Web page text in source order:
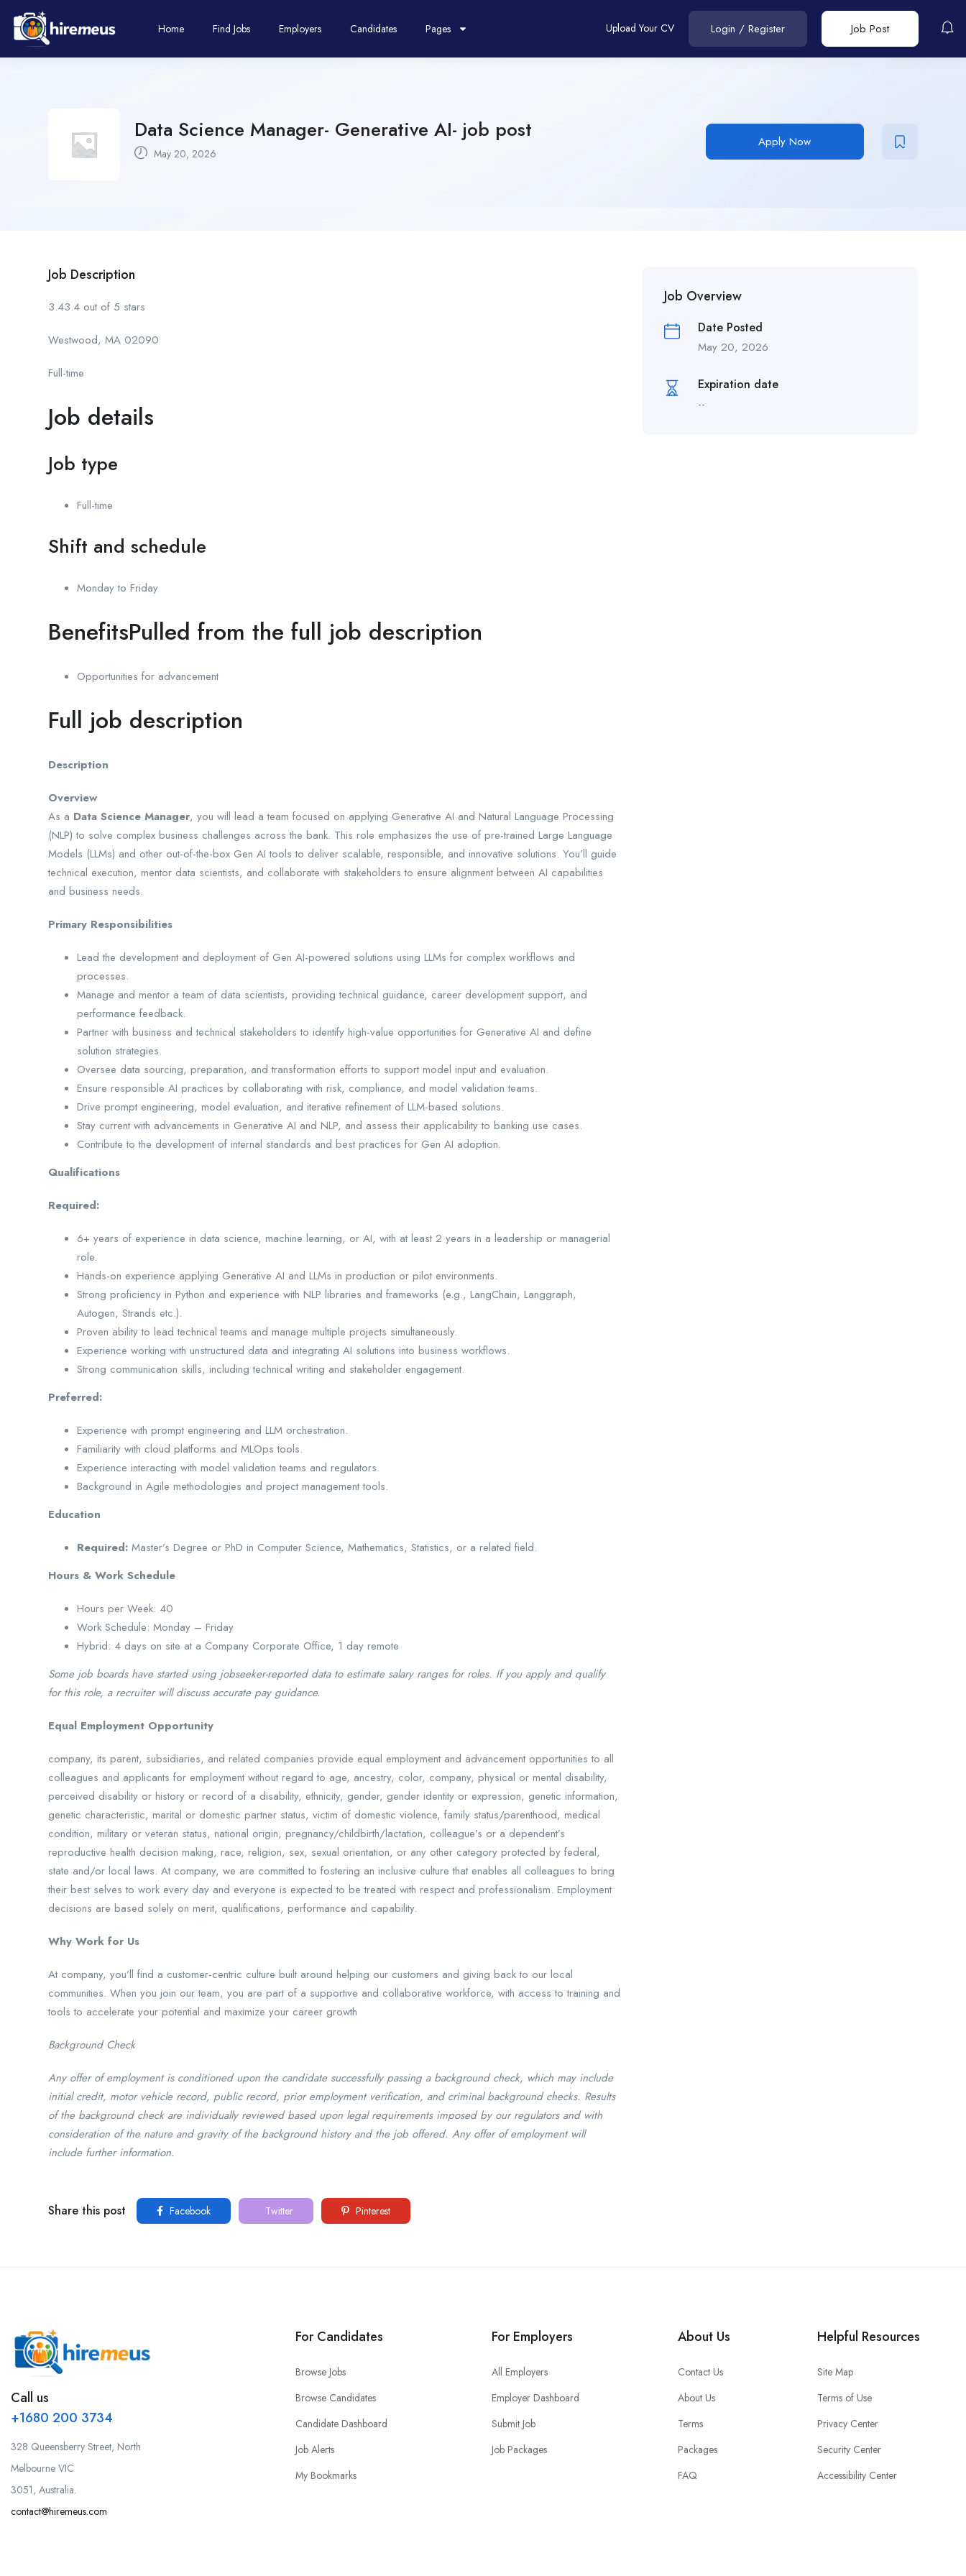
Home Find Jobs Employers Candidates Pages Upload Your CV Login / Register Job Post
Data Science Manager- Generative AI- job post
May 20, 2026
Apply Now
Job Description
3.43.4 out of 5 stars
Westwood, MA 02090
Full-time
Job details
Job type
Full-time
Shift and schedule
Monday to Friday
BenefitsPulled from the full job description
Opportunities for advancement
Full job description
Description
Overview
As a Data Science Manager, you will lead a team focused on applying Generative AI and Natural Language Processing
(NLP) to solve complex business challenges across the bank. This role emphasizes the use of pre-trained Large Language
Models (LLMs) and other out-of-the-box Gen AI tools to deliver scalable, responsible, and innovative solutions. You’ll guide
technical execution, mentor data scientists, and collaborate with stakeholders to ensure alignment between AI capabilities
and business needs.
Primary Responsibilities
Lead the development and deployment of Gen AI-powered solutions using LLMs for complex workflows and
processes.
Manage and mentor a team of data scientists, providing technical guidance, career development support, and
performance feedback.
Partner with business and technical stakeholders to identify high-value opportunities for Generative AI and define
solution strategies.
Oversee data sourcing, preparation, and transformation efforts to support model input and evaluation.
Ensure responsible AI practices by collaborating with risk, compliance, and model validation teams.
Drive prompt engineering, model evaluation, and iterative refinement of LLM-based solutions.
Stay current with advancements in Generative AI and NLP, and assess their applicability to banking use cases.
Contribute to the development of internal standards and best practices for Gen AI adoption.
Qualifications
Required:
6+ years of experience in data science, machine learning, or AI, with at least 2 years in a leadership or managerial
role.
Hands-on experience applying Generative AI and LLMs in production or pilot environments.
Strong proficiency in Python and experience with NLP libraries and frameworks (e.g., LangChain, Langgraph,
Autogen, Strands etc.).
Proven ability to lead technical teams and manage multiple projects simultaneously.
Experience working with unstructured data and integrating AI solutions into business workflows.
Strong communication skills, including technical writing and stakeholder engagement.
Preferred:
Experience with prompt engineering and LLM orchestration.
Familiarity with cloud platforms and MLOps tools.
Experience interacting with model validation teams and regulators.
Background in Agile methodologies and project management tools.
Education
Required: Master’s Degree or PhD in Computer Science, Mathematics, Statistics, or a related field.
Hours & Work Schedule
Hours per Week: 40
Work Schedule: Monday – Friday
Hybrid: 4 days on site at a Company Corporate Office, 1 day remote
Some job boards have started using jobseeker-reported data to estimate salary ranges for roles. If you apply and qualify
for this role, a recruiter will discuss accurate pay guidance.
Equal Employment Opportunity
company, its parent, subsidiaries, and related companies provide equal employment and advancement opportunities to all
colleagues and applicants for employment without regard to age, ancestry, color, company, physical or mental disability,
perceived disability or history or record of a disability, ethnicity, gender, gender identity or expression, genetic information,
genetic characteristic, marital or domestic partner status, victim of domestic violence, family status/parenthood, medical
condition, military or veteran status, national origin, pregnancy/childbirth/lactation, colleague’s or a dependent’s
reproductive health decision making, race, religion, sex, sexual orientation, or any other category protected by federal,
state and/or local laws. At company, we are committed to fostering an inclusive culture that enables all colleagues to bring
their best selves to work every day and everyone is expected to be treated with respect and professionalism. Employment
decisions are based solely on merit, qualifications, performance and capability.
Why Work for Us
At company, you’ll find a customer-centric culture built around helping our customers and giving back to our local
communities. When you join our team, you are part of a supportive and collaborative workforce, with access to training and
tools to accelerate your potential and maximize your career growth
Background Check
Any offer of employment is conditioned upon the candidate successfully passing a background check, which may include
initial credit, motor vehicle record, public record, prior employment verification, and criminal background checks. Results
of the background check are individually reviewed based upon legal requirements imposed by our regulators and with
consideration of the nature and gravity of the background history and the job offered. Any offer of employment will
include further information.
Share this post Facebook Twitter Pinterest
Job Overview
Date Posted
May 20, 2026
Expiration date
--
Call us
+1680 200 3734
328 Queensberry Street, North
Melbourne VIC
3051, Australia.
contact@hiremeus.com
For Candidates
Browse Jobs
Browse Candidates
Candidate Dashboard
Job Alerts
My Bookmarks
For Employers
All Employers
Employer Dashboard
Submit Job
Job Packages
About Us
Contact Us
About Us
Terms
Packages
FAQ
Helpful Resources
Site Map
Terms of Use
Privacy Center
Security Center
Accessibility Center